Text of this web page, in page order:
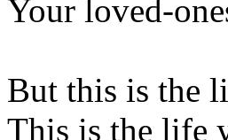
Your loved-
But this is the
This is the life